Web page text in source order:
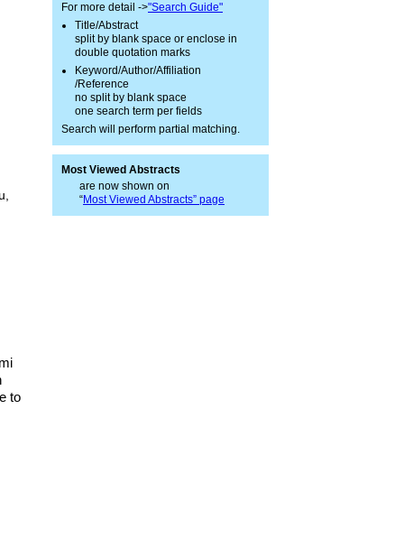
to
For more detail ->"Search Guide"
Title/Abstract
split by blank space or enclose in
double quotation marks
Keyword/Author/Affiliation
/Reference
no split by blank space
one search term per fields
Search will perform partial matching.
Most Viewed Abstracts
are now shown on
“Most Viewed Abstracts” page